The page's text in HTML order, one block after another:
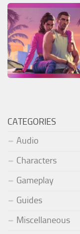
CATEGORIES
Audio
Characters
Gameplay
Guides
Miscellaneous